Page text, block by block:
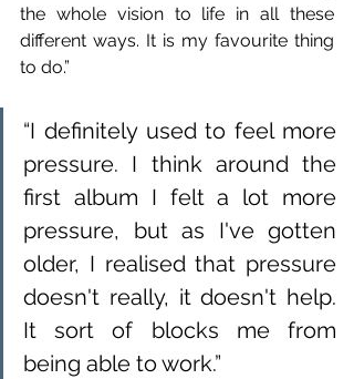
the whole vision to life in all these
different ways. It is my favourite thing
to do.”
“I definitely used to feel more
pressure. I think around the
first album I felt a lot more
pressure, but as I've gotten
older, I realised that pressure
doesn't really, it doesn't help.
It sort of blocks me from
being able to work.”